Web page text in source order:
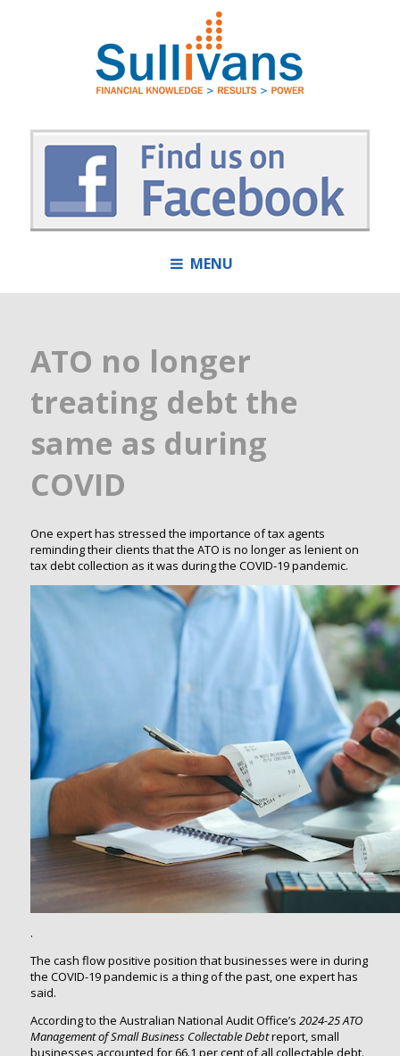
MENU
ATO no longer
treating debt the
same as during
COVID
One expert has stressed the importance of tax agents
reminding their clients that the ATO is no longer as lenient on
tax debt collection as it was during the COVID-19 pandemic.
.
The cash flow positive position that businesses were in during
the COVID-19 pandemic is a thing of the past, one expert has
said.
According to the Australian National Audit Office’s 2024-25ATO
Management of Small Business Collectable Debtreport, small
businesses accounted for 66.1 per cent of all collectable debt.